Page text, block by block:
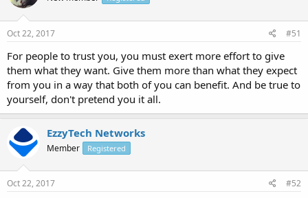
Oct 22, 2017 #51
For people to trust you, you must exert more effort to give
them what they want. Give them more than what they expect
from you in a way that both of you can benefit. And be true to
yourself, don't pretend you it all.
EzzyTech Networks
Member Registered
Oct 22, 2017 #52